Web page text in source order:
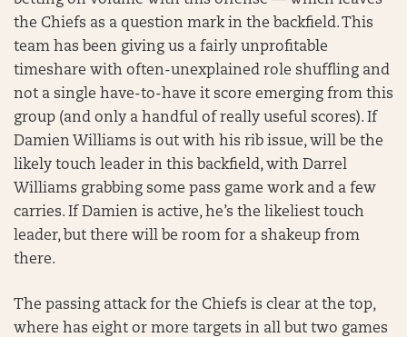
the Chiefs as a question mark in the backfield. This
team has been giving us a fairly unprofitable
timeshare with often-unexplained role shuffling and
not a single have-to-have it score emerging from this
group (and only a handful of really useful scores). If
Damien Williams is out with his rib issue, will be the
likely touch leader in this backfield, with Darrel
Williams grabbing some pass game work and a few
carries. If Damien is active, he’s the likeliest touch
leader, but there will be room for a shakeup from
there.
The passing attack for the Chiefs is clear at the top,
where has eight or more targets in all but two games